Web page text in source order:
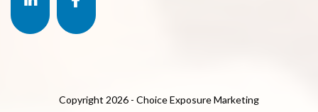
Copyright 2026 - Choice Exposure Marketing